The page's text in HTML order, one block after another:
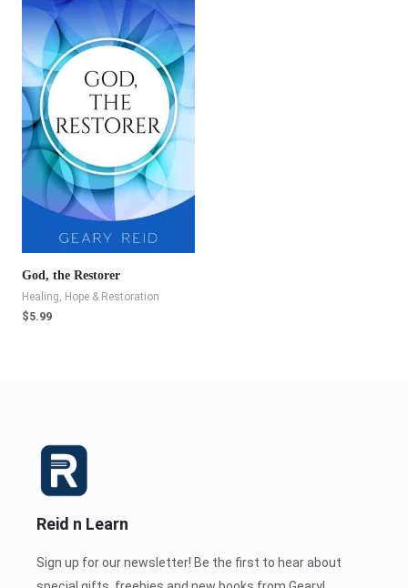
God, the Restorer
Healing, Hope & Restoration
$5.99
Reid n Learn
Sign up for our newsletter! Be the first to hear about